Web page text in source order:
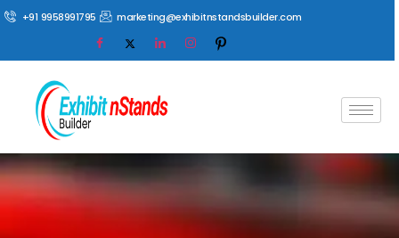
+91 9958991795 marketing@exhibitnstandsbuilder.com